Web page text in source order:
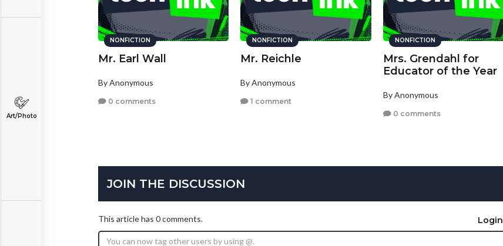
Art/Photo
NONFICTION
Mr. Earl Wall
By Anonymous
0 comments
NONFICTION
Mr. Reichle
By Anonymous
1 comment
NONFICTION
Mrs. Grendahl for
Educator of the Year
By Anonymous
0 comments
JOIN THE DISCUSSION
This article has 0 comments. Login